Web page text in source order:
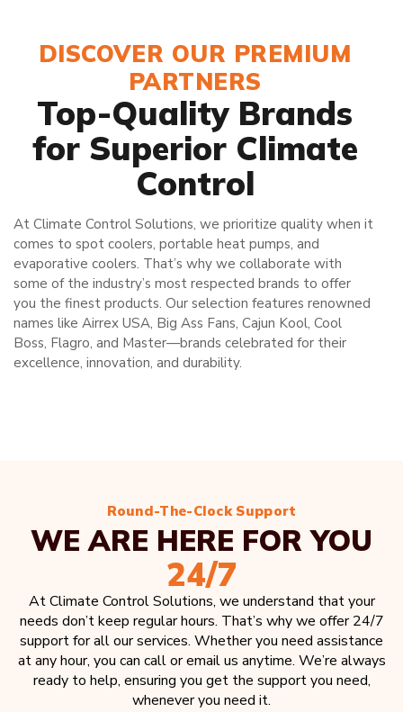
DISCOVER OUR PREMIUM
PARTNERS
Top-Quality Brands
for Superior Climate
Control
At Climate Control Solutions, we prioritize quality when it
comes to spot coolers, portable heat pumps, and
evaporative coolers. That’s why we collaborate with
some of the industry’s most respected brands to offer
you the finest products. Our selection features renowned
names like Airrex USA, Big Ass Fans, Cajun Kool, Cool
Boss, Flagro, and Master—brands celebrated for their
excellence, innovation, and durability.
Round-The-Clock Support
WE ARE HERE FOR YOU
24/7
At Climate Control Solutions, we understand that your
needs don’t keep regular hours. That’s why we offer 24/7
support for all our services. Whether you need assistance
at any hour, you can call or email us anytime. We’re always
ready to help, ensuring you get the support you need,
whenever you need it.